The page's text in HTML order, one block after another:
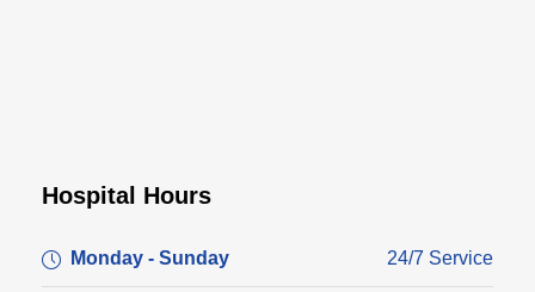
Hospital Hours
Monday - Sunday 24/7 Service